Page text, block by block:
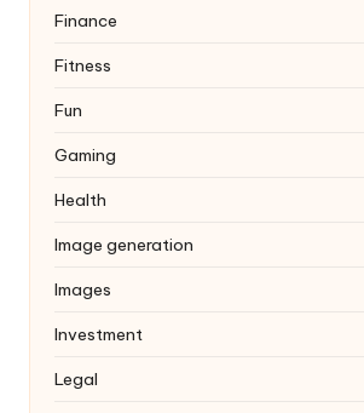
Finance
Fitness
Fun
Gaming
Health
Image generation
Images
Investment
Legal